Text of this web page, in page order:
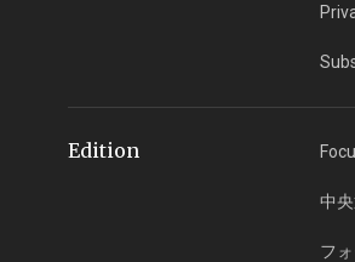
Edition
中
フ